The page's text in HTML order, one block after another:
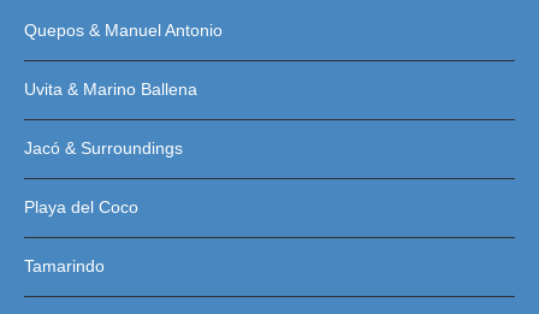
Quepos & Manuel Antonio
Uvita & Marino Ballena
Jacó & Surroundings
Playa del Coco
Tamarindo